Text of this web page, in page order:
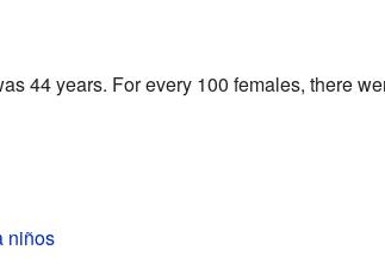
44 years. For every 100 females, there
niños